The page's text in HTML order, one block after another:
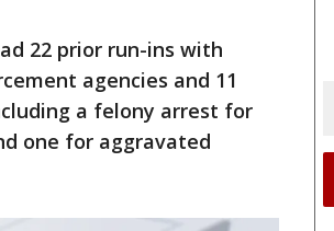
22 prior run-ins with
agencies and 11
a felony arrest for
one for aggravated